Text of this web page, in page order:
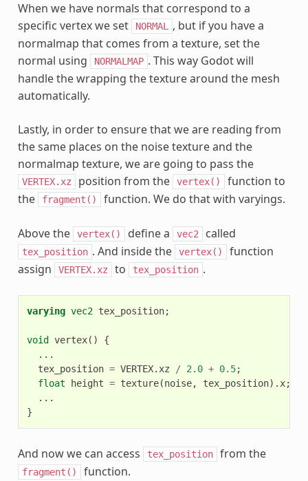
When we have normals that correspond to a
specific vertex we set
NORMAL , but if you have a
normalmap that comes from a texture, set the
normal using
NORMALMAP . This way Godot will
handle the wrapping the texture around the mesh
automatically.
Lastly, in order to ensure that we are reading from
the same places on the noise texture and the
normalmap texture, we are going to pass the
VERTEX.xz position from the vertex()
function to
the
fragment() function. We do that with varyings.
Above the vertex() define a vec2 called
tex_position . And inside the vertex()
function
assign
VERTEX.xz to tex_position .
varying vec2 tex_position;
void vertex()
{
...
tex_position = VERTEX.xz / 2.0 + 0.5;
float
height = texture(noise, tex_position).x;
...
}
And now we can access tex_position from the
fragment() function.